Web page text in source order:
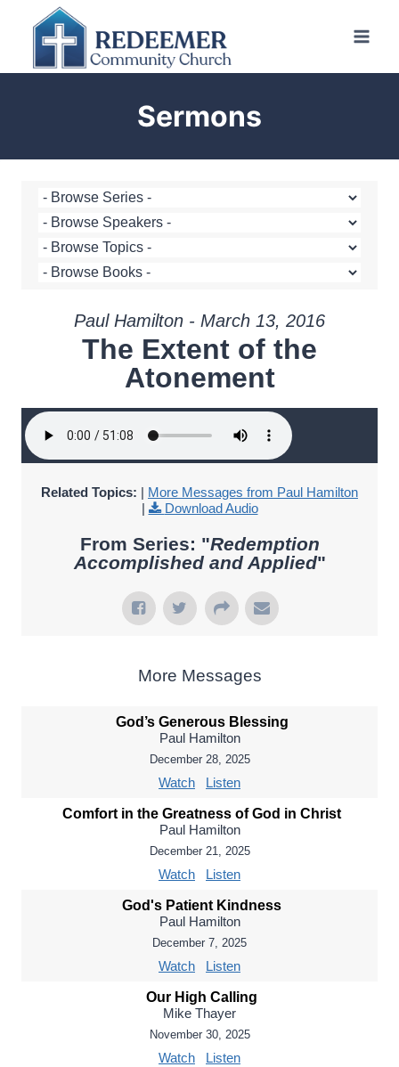
content
Sermons
Paul Hamilton - March 13, 2016
The Extent of the
Atonement
Related Topics: | More Messages from Paul Hamilton
|
Download Audio
From Series: "Redemption
Accomplished and Applied"
More Messages
God’s Generous Blessing
Paul Hamilton
December 28, 2025
Watch Listen
Comfort in the Greatness of God in Christ
Paul Hamilton
December 21, 2025
Watch Listen
God's Patient Kindness
Paul Hamilton
December 7, 2025
Watch Listen
Our High Calling
Mike Thayer
November 30, 2025
Watch Listen